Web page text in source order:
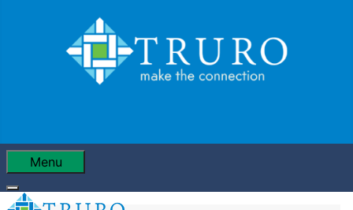
Menu